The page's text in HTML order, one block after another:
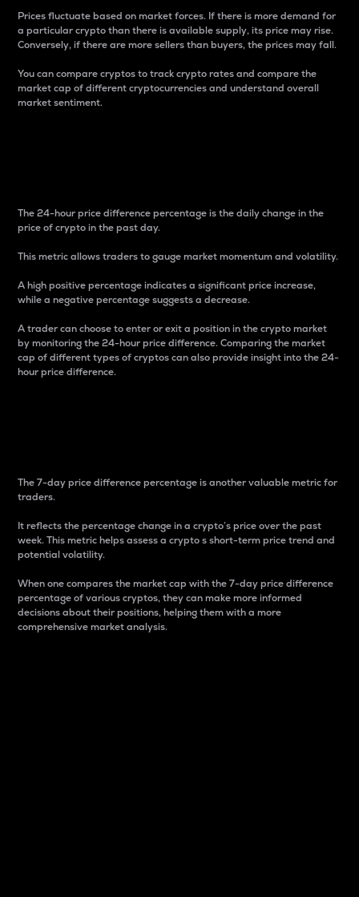
Prices fluctuate based on market forces. If there is more demand for
a particular crypto than there is available supply, its price may rise.
Conversely, if there are more sellers than buyers, the prices may fall.
You can compare cryptos to track crypto rates and compare the
market cap of different cryptocurrencies and understand overall
market sentiment.
The 24-hour price difference percentage is the daily change in the
price of crypto in the past day.
This metric allows traders to gauge market momentum and volatility.
A high positive percentage indicates a significant price increase,
while a negative percentage suggests a decrease.
A trader can choose to enter or exit a position in the crypto market
by monitoring the 24-hour price difference. Comparing the market
cap of different types of cryptos can also provide insight into the 24-
hour price difference.
The 7-day price difference percentage is another valuable metric for
traders.
It reflects the percentage change in a crypto’s price over the past
week. This metric helps assess a crypto s short-term price trend and
potential volatility.
When one compares the market cap with the 7-day price difference
percentage of various cryptos, they can make more informed
decisions about their positions, helping them with a more
comprehensive market analysis.